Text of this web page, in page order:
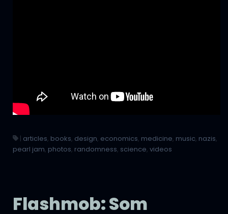
| articles, books, design, economics, medicine, music, nazis,
pearl jam, photos, randomness, science, videos
Flashmob: Som